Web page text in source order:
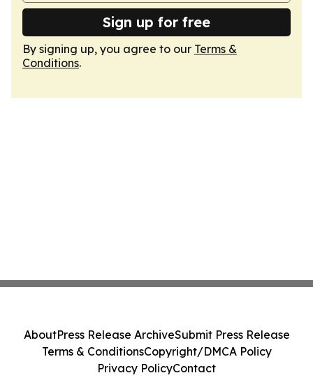
Sign up for free
By signing up, you agree to our Terms &
Conditions.
AboutPress Release ArchiveSubmit Press Release
Terms & ConditionsCopyright/DMCA Policy
Privacy PolicyContact